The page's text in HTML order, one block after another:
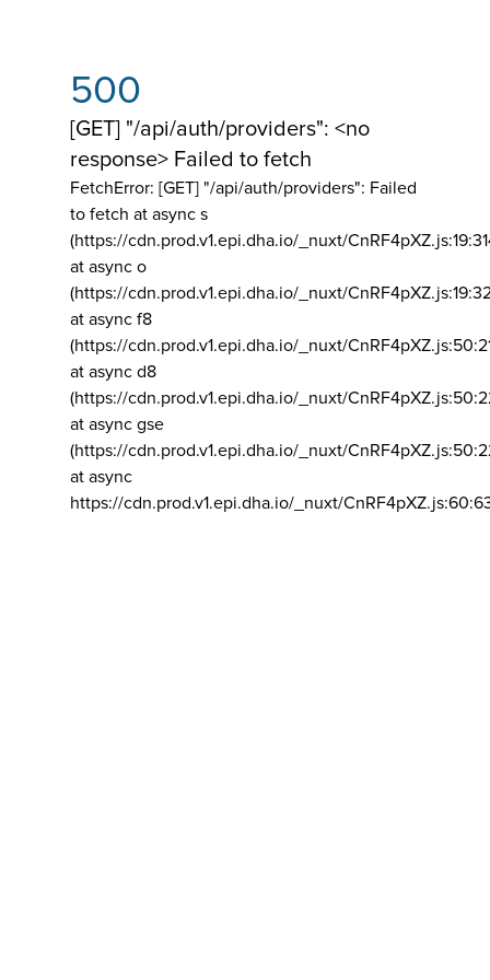
500
[GET] "/api/auth/providers": <no
response> Failed to fetch
FetchError: [GET] "/api/auth/providers": Failed
to fetch at async s
(https://cdn.prod.v1.epi.dha.io/_nuxt/
at async o
(https://cdn.prod.v1.epi.dha.io/_nuxt/
at async f8
(https://cdn.prod.v1.epi.dha.io/_nuxt/
at async d8
(https://cdn.prod.v1.epi.dha.io/_nuxt/
at async gse
(https://cdn.prod.v1.epi.dha.io/_nuxt/
at async
https://cdn.prod.v1.epi.dha.io/_nuxt/